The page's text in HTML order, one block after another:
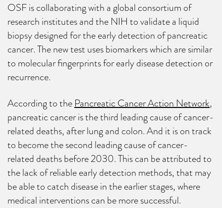
OSF is collaborating with a global consortium of
research institutes and the NIH to validate a liquid
biopsy designed for the early detection of pancreatic
cancer. The new test uses biomarkers which are similar
to molecular fingerprints for early disease detection or
recurrence.
According to the Pancreatic Cancer Action Network,
pancreatic cancer is the third leading cause of cancer-
related deaths, after lung and colon. And it is on track
to become the second leading cause of cancer-
related deaths before 2030. This can be attributed to
the lack of reliable early detection methods, that may
be able to catch disease in the earlier stages, where
medical interventions can be more successful.